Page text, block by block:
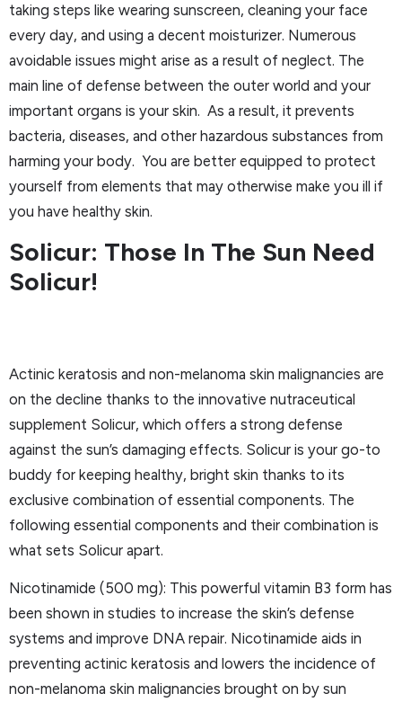
taking steps like wearing sunscreen, cleaning your face
every day, and using a decent moisturizer. Numerous
avoidable issues might arise as a result of neglect. The
main line of defense between the outer world and your
important organs is your skin. As a result, it prevents
bacteria, diseases, and other hazardous substances from
harming your body. You are better equipped to protect
yourself from elements that may otherwise make you ill if
you have healthy skin.
Solicur: Those In The Sun Need
Solicur!
Actinic keratosis and non-melanoma skin malignancies are
on the decline thanks to the innovative nutraceutical
supplement Solicur, which offers a strong defense
against the sun’s damaging effects. Solicur is your go-to
buddy for keeping healthy, bright skin thanks to its
exclusive combination of essential components. The
following essential components and their combination is
what sets Solicur apart.
Nicotinamide (500 mg): This powerful vitamin B3 form has
been shown in studies to increase the skin’s defense
systems and improve DNA repair. Nicotinamide aids in
preventing actinic keratosis and lowers the incidence of
non-melanoma skin malignancies brought on by sun